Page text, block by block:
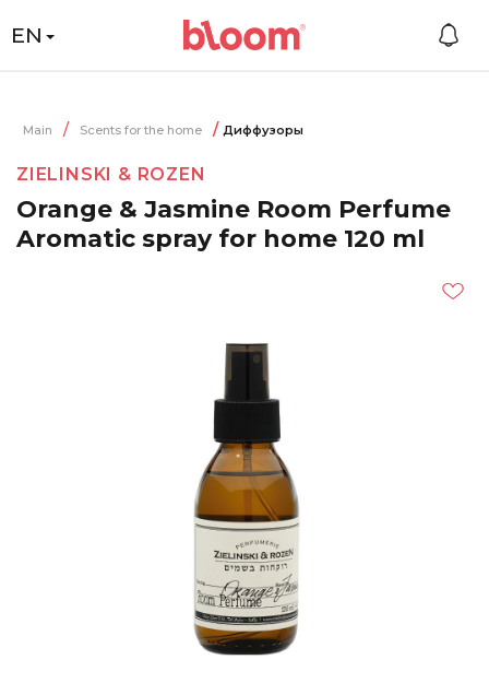
EN
Main Scents for the home Диффузоры
ZIELINSKI & ROZEN
Orange & Jasmine Room Perfume
Aromatic spray for home 120 ml